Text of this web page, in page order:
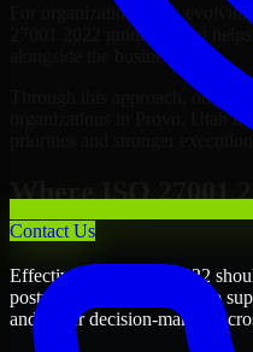
Contact Us
For organizations with
27001 2022 guidance that
alongside the business.
Through this approach, our
organizations in Provo, Utah
Where ISO 27001
Value
Effective ISO 27001 2022
posture alone. It should also
and better decision-making